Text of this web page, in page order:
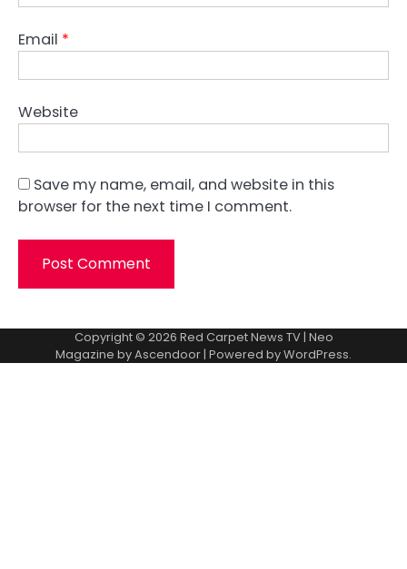
Email *
Website
Save my name, email, and website in this
browser for the next time I comment.
Copyright © 2026 Red Carpet News TV| Neo
Magazine byAscendoor | Powered byWordPress.